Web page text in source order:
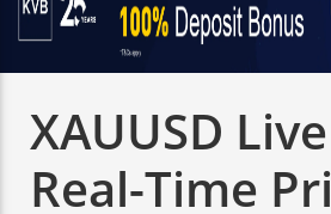
XAUUSD
Real-Time